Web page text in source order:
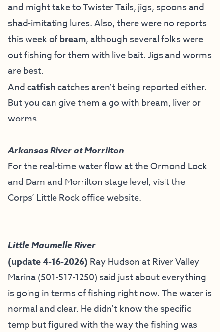
and might take to Twister Tails, jigs, spoons and
shad-imitating lures. Also, there were no reports
this week ofbream, although several folks were
out fishing for them with live bait. Jigs and worms
are best.
Andcatfishcatches aren’t being reported either.
But you can give them a go with bream, liver or
worms.
Arkansas River at Morrilton
For the real-time water flow at the Ormond Lock
and Dam and Morrilton stage level, visit the
Corps’ Little Rock office website.
Little Maumelle River
(update 4-16-2026) Ray Hudson at River Valley
Marina (501-517-1250) said just about everything
is going in terms of fishing right now. The water is
normal and clear. He didn’t know the specific
temp but figured with the way the fishing was